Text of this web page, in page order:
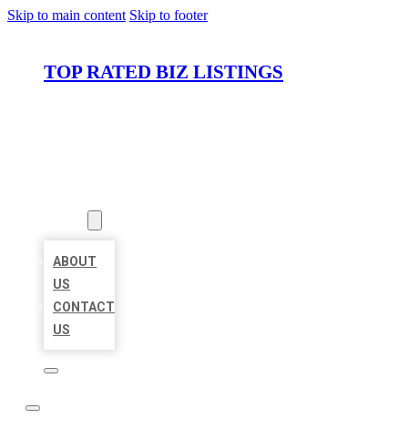
Skip to main content Skip to footer
TOP RATED BIZ LISTINGS
ABOUT
US
CONTACT
US